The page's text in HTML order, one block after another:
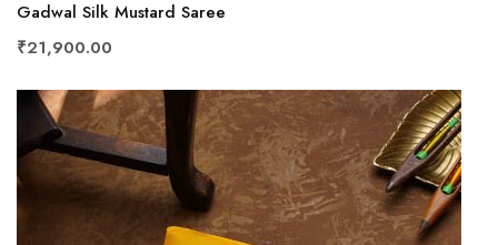
Gadwal Silk Mustard Saree
₹21,900.00